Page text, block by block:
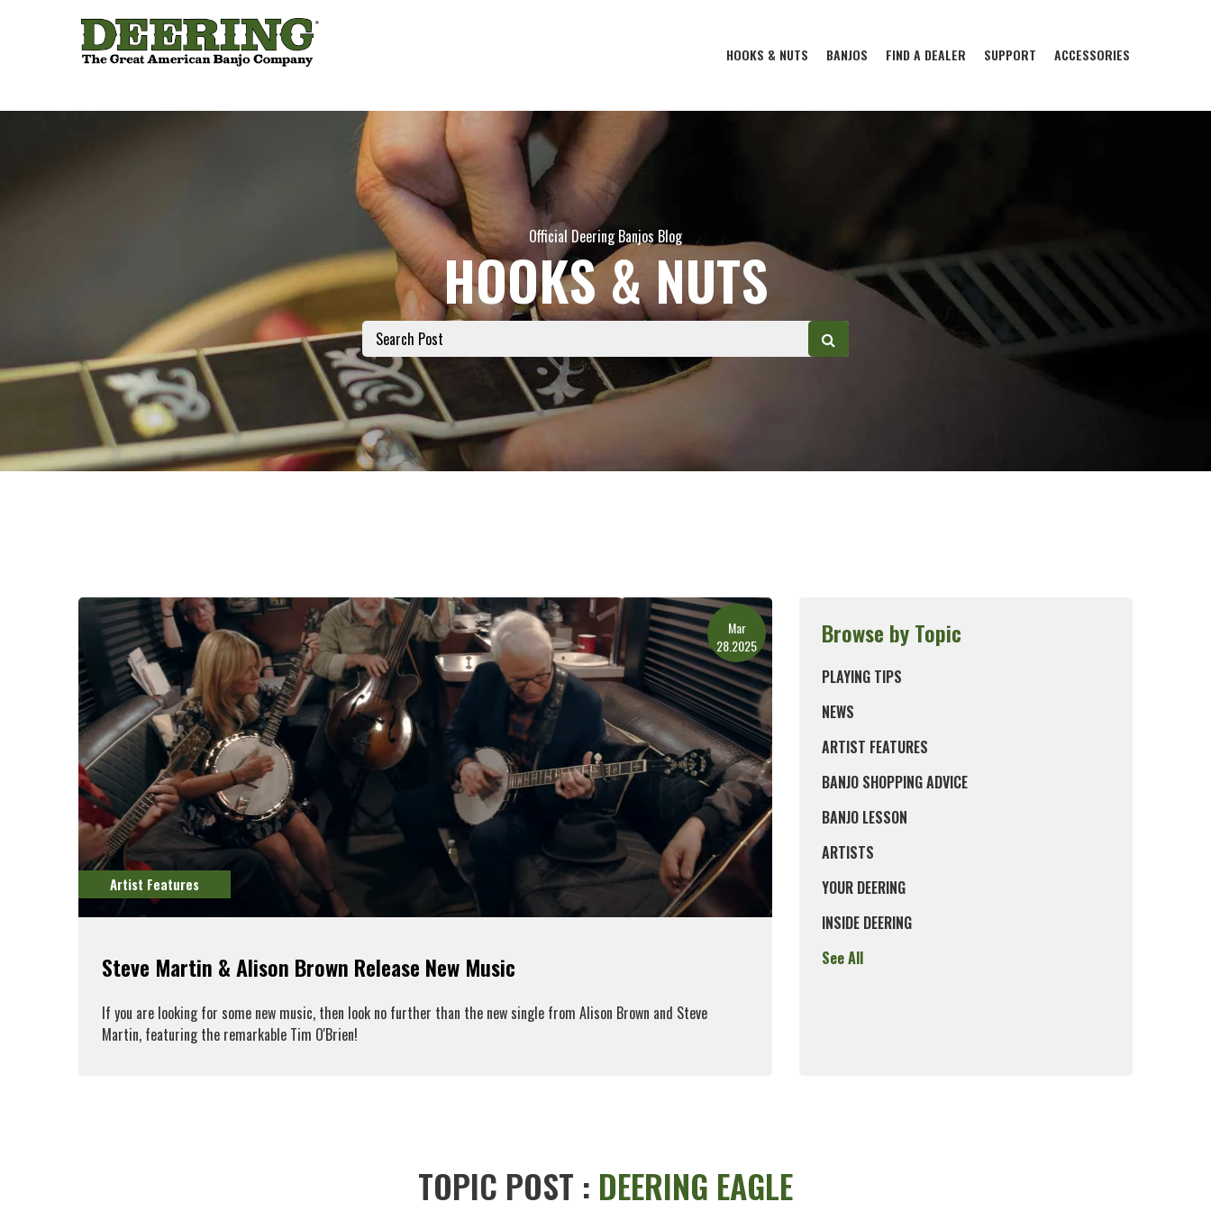
HOOKS & NUTS BANJOS FIND A DEALER SUPPORT ACCESSORIES
Official Deering Banjos Blog
HOOKS & NUTS
Browse by Topic
PLAYING TIPS
NEWS
ARTIST FEATURES
BANJO SHOPPING ADVICE
BANJO LESSON
ARTISTS
YOUR DEERING
INSIDE DEERING
See All
Mar
28.2025
Artist Features
Steve Martin & Alison Brown Release New Music
If you are looking for some new music, then look no further than the new single from Alison Brown and Steve
Martin, featuring the remarkable Tim O'Brien!
TOPIC POST : DEERING EAGLE